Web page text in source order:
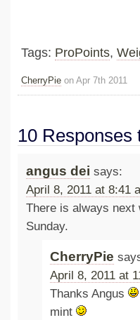
Tags: ProPoints,
CherryPie on Apr 7th 2011
10 Responses
angus dei says:
April 8, 2011 at 8:41
There is always next
Sunday.
CherryPie
April 8, 2011 at
Thanks Angus
mint